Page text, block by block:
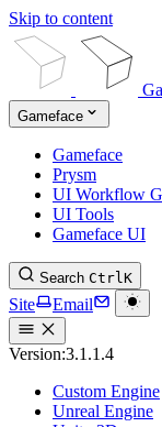
Skip to content
Gameface
Gameface
Prysm
UI Workflow
UI Tools
Gameface UI
Search CtrlK
Site Email
Version:3.1.1.4
Custom Engine
Unreal Engine